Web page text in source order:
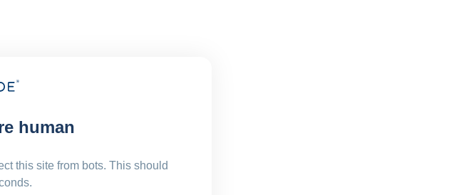
human
this site from bots. This should